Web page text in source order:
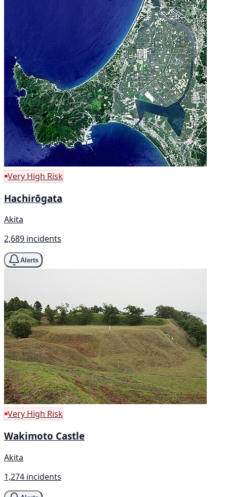
Very High Risk
Hachirōgata
Akita
2,689 incidents
Alerts
Very High Risk
Wakimoto Castle
Akita
1,274 incidents